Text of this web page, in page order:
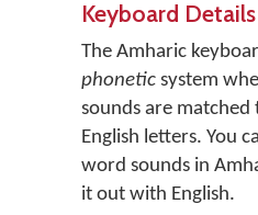
Keyboard Details
The Amharic
phonetic system
sounds are matched
English letters. You
word sounds in
it out with English.